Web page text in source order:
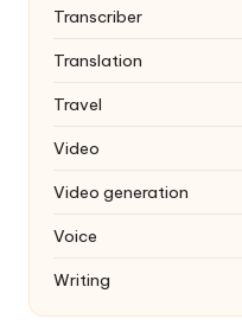
Transcriber
Translation
Travel
Video
Video generation
Voice
Writing